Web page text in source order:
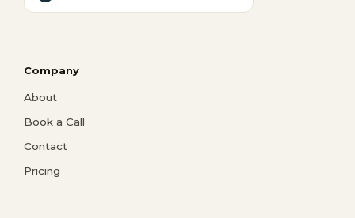
Company
About
Book a Call
Contact
Pricing